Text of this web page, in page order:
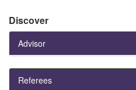
Discover
Advisor
Referees